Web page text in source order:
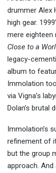
drummer Alex
high gear.
mere
Close to a
legacy-
album to
Immolation
via Vigna’s
Dolan’s brutal
Immolation’s
refinement of
but the group
approach.